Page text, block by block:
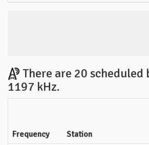
There are 20 scheduled
1197 kHz.
Frequency Station